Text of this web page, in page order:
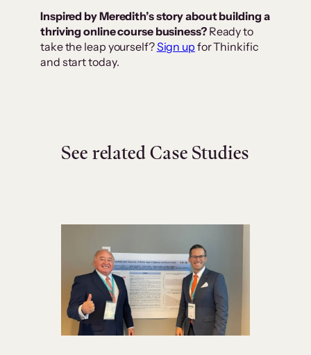
Inspired by Meredith’s story about building a
thriving online course business?Ready to
take the leap yourself?Sign up for Thinkific
and start today.
See related Case Studies